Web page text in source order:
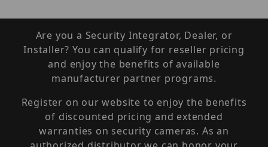
Are you a Security Integrator, Dealer, or
Installer? You can qualify for reseller pricing
and enjoy the benefits of available
manufacturer partner programs.
Register on our website to enjoy the benefits
of discounted pricing and extended
warranties on security cameras. As an